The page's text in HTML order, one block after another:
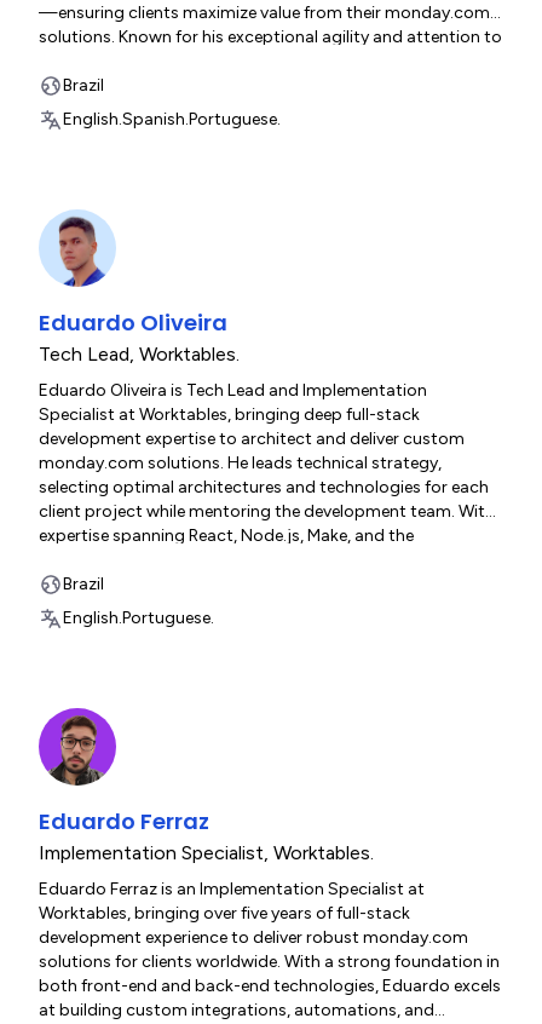
—ensuring clients maximize value from their monday.com
solutions. Known for his exceptional agility and attention to
requirements into streamlined workflows while maintaining
outstanding client satisfaction. His collaborative approach,
strategic thinking, and genuine commitment to client
Brazil
English.Spanish.Portuguese.
Eduardo Oliveira
Tech Lead, Worktables.
Eduardo Oliveira is Tech Lead and Implementation
Specialist at Worktables, bringing deep full-stack
development expertise to architect and deliver custom
monday.com solutions. He leads technical strategy,
selecting optimal architectures and technologies for each
client project while mentoring the development team. With
expertise spanning React, Node.js, Make, and the
business requirements into scalable, elegant solutions
across manufacturing, hospitality, and enterprise sectors.
Brazil
English.Portuguese.
Eduardo Ferraz
Implementation Specialist, Worktables.
Eduardo Ferraz is an Implementation Specialist at
Worktables, bringing over five years of full-stack
development experience to deliver robust monday.com
solutions for clients worldwide. With a strong foundation in
both front-end and back-end technologies, Eduardo excels
at building custom integrations, automations, and